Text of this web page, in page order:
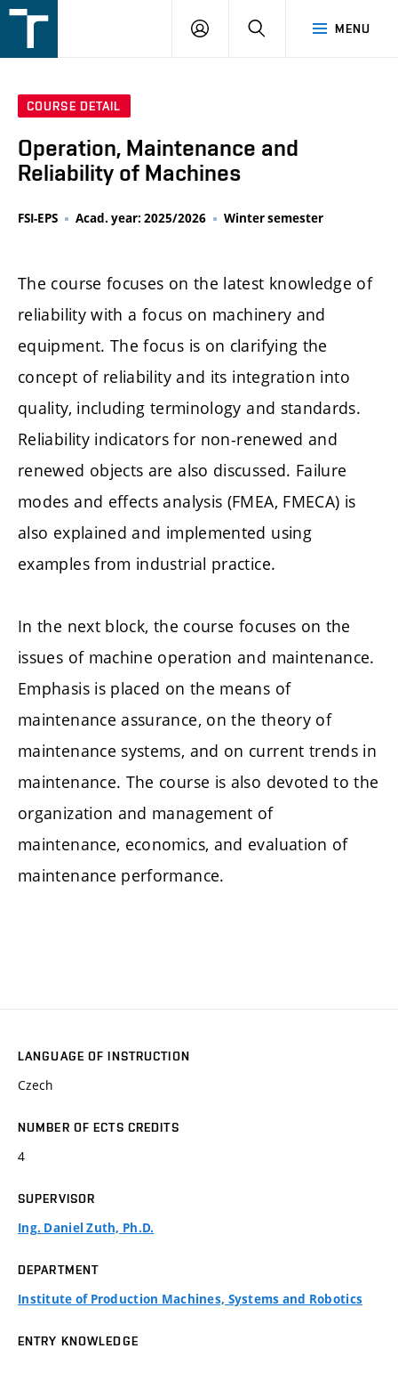
v
MENU
LOGIN SEARCH
COURSE DETAIL
Operation, Maintenance and
Reliability of Machines
FSI-EPS Acad. year: 2025/2026 Winter semester
The course focuses on the latest knowledge of
reliability with a focus on machinery and
equipment. The focus is on clarifying the
concept of reliability and its integration into
quality, including terminology and standards.
Reliability indicators for non-renewed and
renewed objects are also discussed. Failure
modes and effects analysis (FMEA, FMECA) is
also explained and implemented using
examples from industrial practice.
In the next block, the course focuses on the
issues of machine operation and maintenance.
Emphasis is placed on the means of
maintenance assurance, on the theory of
maintenance systems, and on current trends in
maintenance. The course is also devoted to the
organization and management of
maintenance, economics, and evaluation of
maintenance performance.
LANGUAGE OF INSTRUCTION
Czech
NUMBER OF ECTS CREDITS
4
SUPERVISOR
Ing. Daniel Zuth, Ph.D.
DEPARTMENT
Institute of Production Machines, Systems and Robotics
ENTRY KNOWLEDGE